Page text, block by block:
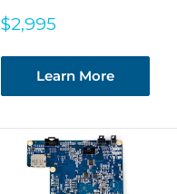
Sale
$2,995
Learn More